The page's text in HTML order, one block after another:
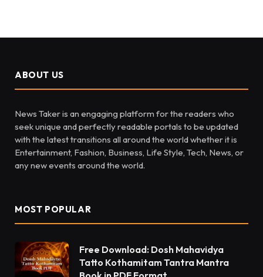
ABOUT US
News Taker is an engaging platform for the readers who
seek unique and perfectly readable portals to be updated
with the latest transitions all around the world whether it is
Entertainment, Fashion, Business, Life Style, Tech, News, or
any new events around the world.
MOST POPULAR
Free Download: Dosh Mahavidya
Tatto Kothamitam Tantra Mantra